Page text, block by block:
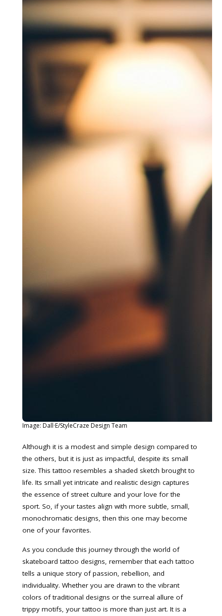
Image: Dall·E/StyleCraze Design Team
Although it is a modest and simple design compared to
the others, but it is just as impactful, despite its small
size. This tattoo resembles a shaded sketch brought to
life. Its small yet intricate and realistic design captures
the essence of street culture and your love for the
sport. So, if your tastes align with more subtle, small,
monochromatic designs, then this one may become
one of your favorites.
As you conclude this journey through the world of
skateboard tattoo designs, remember that each tattoo
tells a unique story of passion, rebellion, and
individuality. Whether you are drawn to the vibrant
colors of traditional designs or the surreal allure of
trippy motifs, your tattoo is more than just art. It is a